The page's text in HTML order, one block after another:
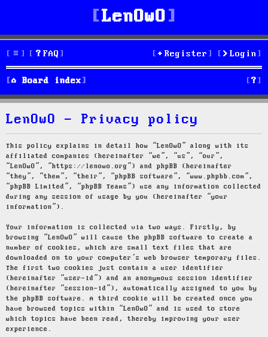
LenOwO
FAQ Login
Register
Board index S
e
h
LenOwO - Privacy policy
This policy explains in detail how “LenOwO” along with its
affiliated companies (hereinafter “we”, “us”, “our”,
“LenOwO”, “https://lenowo.org”) and phpBB (hereinafter
“they”, “them”, “their”, “phpBB software”, “www.phpbb.com”,
“phpBB Limited”, “phpBB Teams”) use any information collected
during any session of usage by you (hereinafter “your
information”).
Your information is collected via two ways. Firstly, by
browsing “LenOwO” will cause the phpBB software to create a
number of cookies, which are small text files that are
downloaded on to your computer’s web browser temporary files.
The first two cookies just contain a user identifier
(hereinafter “user-id”) and an anonymous session identifier
(hereinafter “session-id”), automatically assigned to you by
the phpBB software. A third cookie will be created once you
have browsed topics within “LenOwO” and is used to store
which topics have been read, thereby improving your user
experience.